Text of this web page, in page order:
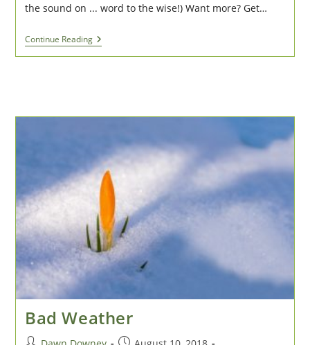
the sound on ... word to the wise!) Want more? Get…
Continue ReadingMake
Art
&
Bad Weather